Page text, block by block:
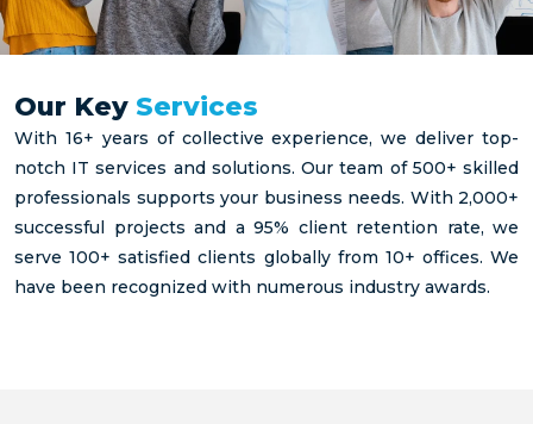
Our Key Services
With 16+ years of collective experience, we deliver top-
notch IT services and solutions. Our team of 500+ skilled
professionals supports your business needs. With 2,000+
successful projects and a 95% client retention rate, we
serve 100+ satisfied clients globally from 10+ offices. We
have been recognized with numerous industry awards.
hiring
manager
looking
for
Spruce
Infotech
help in
finding
candidate
looking
for a
new job
opportunity
Learn
looking
for
Managed
IT
Services